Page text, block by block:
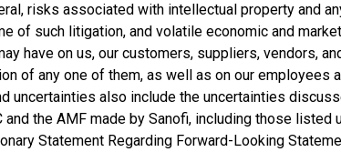
risks associated with intellectual property and
of such litigation, and volatile economic and
have on us, our customers, suppliers, vendors,
of any one of them, as well as on our employees
uncertainties also include the uncertainties
the AMF made by Sanofi, including those listed
Statement Regarding Forward-Looking